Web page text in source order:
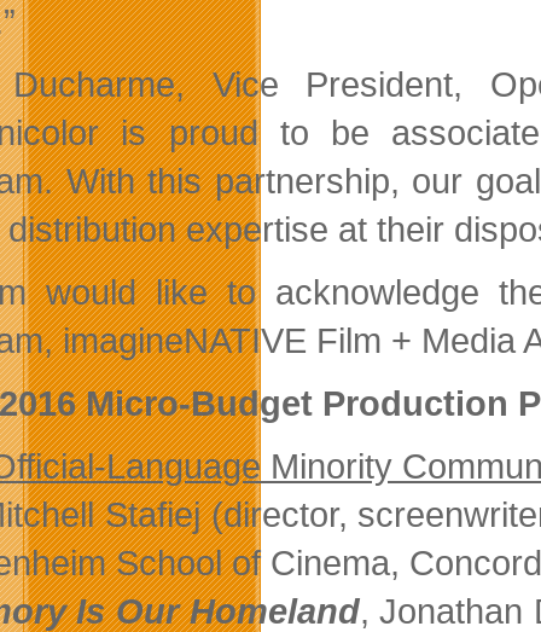
Vice President,
is proud to be
With this partnership, our
expertise at their
would like to acknowledge
imagineNATIVE Film + Media
Micro-Budget Production
Language Minority
Stafiej (director,
School of Cinema,
Is Our Homeland, Jonathan